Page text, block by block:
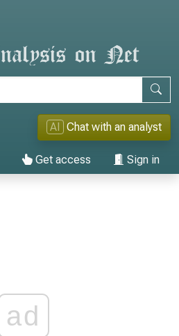
AI Chat with an analyst
Get access Sign in
ad